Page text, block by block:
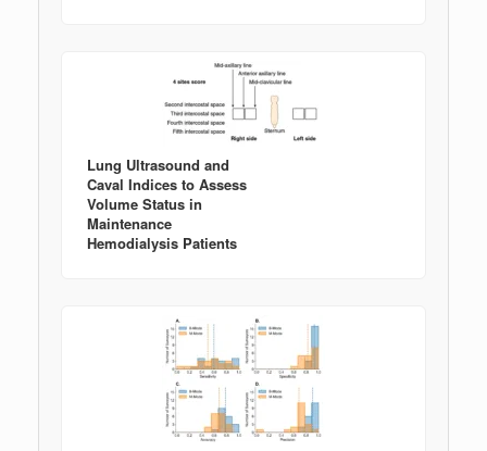
Lung Ultrasound and
Caval Indices to Assess
Volume Status in
Maintenance
Hemodialysis Patients